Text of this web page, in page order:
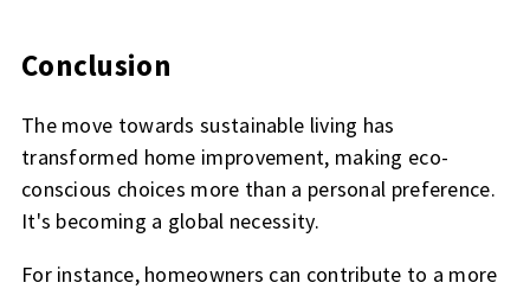
Conclusion
The move towards sustainable living has
transformed home improvement, making eco-
conscious choices more than a personal preference.
It's becoming a global necessity.
For instance, homeowners can contribute to a more